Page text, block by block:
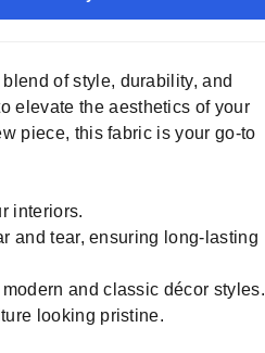
blend of style, durability, and
elevate the aesthetics of your
piece, this fabric is your go-to
interiors.
and tear, ensuring long-lasting
and classic décor styles.
looking pristine.